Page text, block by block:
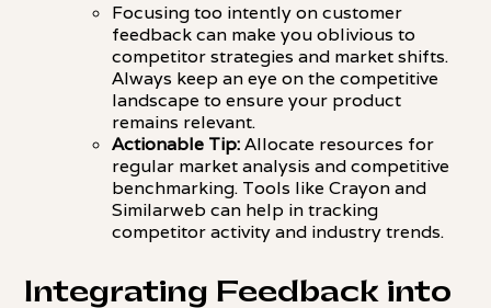
Focusing too intently on customer
feedback can make you oblivious to
competitor strategies and market shifts.
Always keep an eye on the competitive
landscape to ensure your product
remains relevant.
Actionable Tip:Allocate resources for
regular market analysis and competitive
benchmarking. Tools like Crayon and
Similarweb can help in tracking
competitor activity and industry trends.
Integrating Feedback into